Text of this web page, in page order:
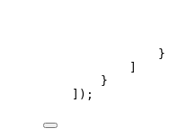
}
]
}
]);